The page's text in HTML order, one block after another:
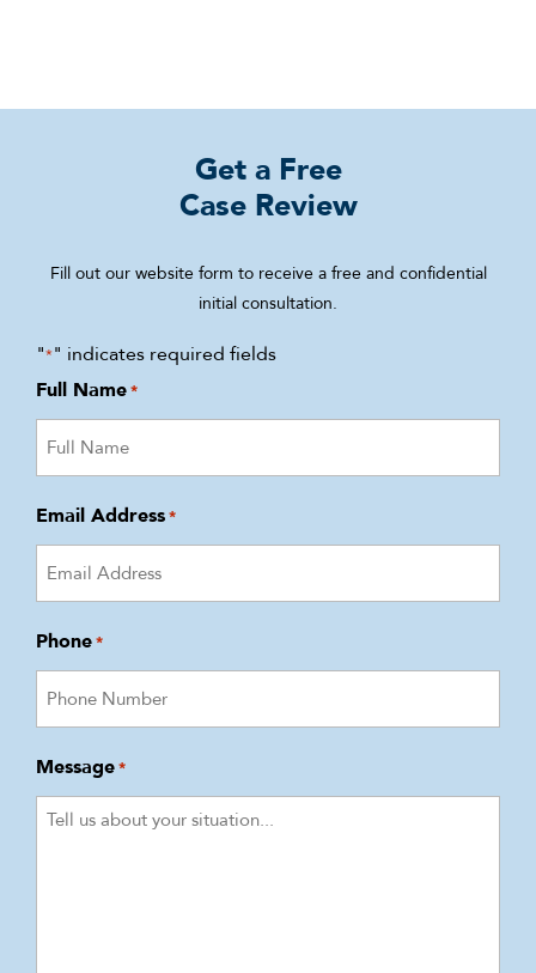
Get a Free
Case Review
Fill out our website form to receive a free and confidential
initial consultation.
"*" indicates required fields
Full Name*
Email Address*
Phone*
Message*